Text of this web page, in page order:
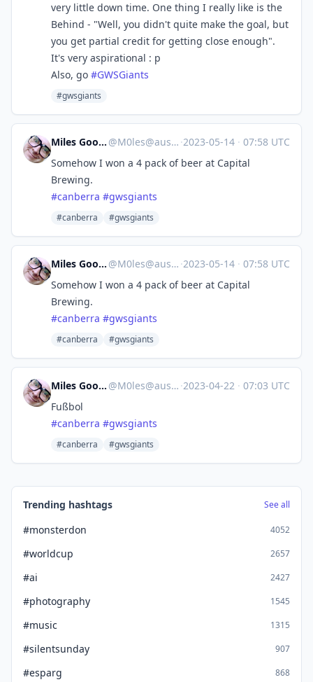
very little down time. One thing I really like is the
Behind - "Well, you didn't quite make the goal, but
you get partial credit for getting close enough".
It's very aspirational : p
Also, go #GWSGiants
#gwsgiants
Miles Goodhew @M0les@aus.social ·2023-05-14 · 07:58 UTC
Somehow I won a 4 pack of beer at Capital
Brewing.
#canberra #gwsgiants
#canberra #gwsgiants
Miles Goodhew @M0les@aus.social ·2023-05-14 · 07:58 UTC
Somehow I won a 4 pack of beer at Capital
Brewing.
#canberra #gwsgiants
#canberra #gwsgiants
Miles Goodhew @M0les@aus.social ·2023-04-22 · 07:03 UTC
Fußbol
#canberra #gwsgiants
#canberra #gwsgiants
Trending hashtags See all
#monsterdon 4052
#worldcup 2657
#ai 2427
#photography 1545
#music 1315
#silentsunday 907
#esparg 868